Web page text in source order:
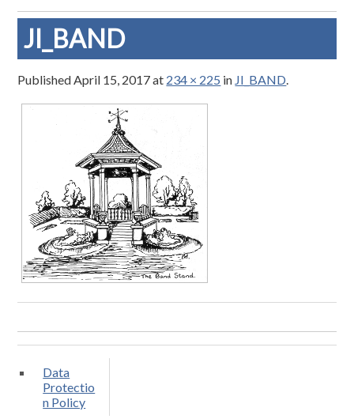
JI_BAND
PublishedApril 15, 2017at 234 × 225 in JI_BAND.
Data
Protectio
n Policy